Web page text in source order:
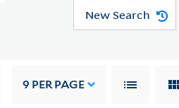
New Search
9 PER PAGE